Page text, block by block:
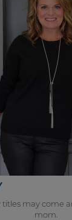
may come
mom.